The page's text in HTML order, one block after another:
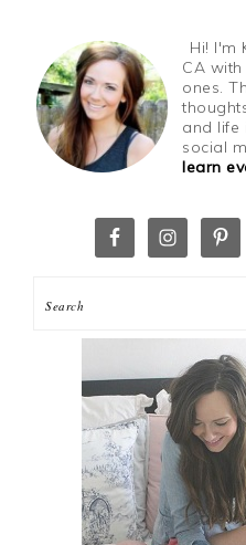
Hi! I'm
CA
ones.
and life
social
learn